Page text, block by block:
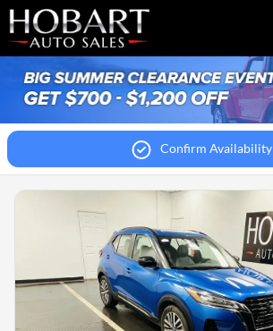
Confirm Availability